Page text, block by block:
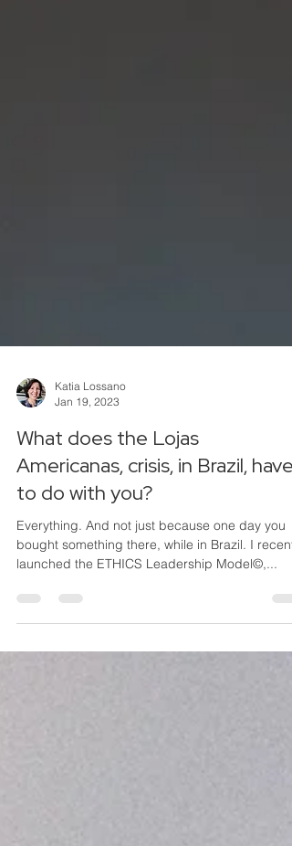
Jan 19, 2023
What does the Lojas
Americanas, crisis, in Brazil, have
to do with you?
Everything. And not just because one day you
launched the ETHICS Leadership Model©,...